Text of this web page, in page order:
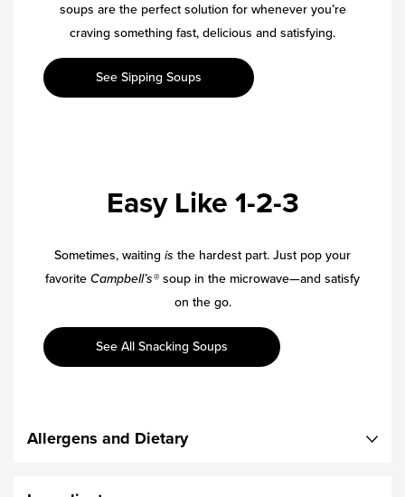
soups are the perfect solution for whenever you’re
craving something fast, delicious and satisfying.
See Sipping Soups
Easy Like 1-2-3
Sometimes, waiting is the hardest part. Just pop your
favorite Campbell’s® soup in the microwave—and satisfy
on the go.
See All Snacking Soups
Allergens and Dietary